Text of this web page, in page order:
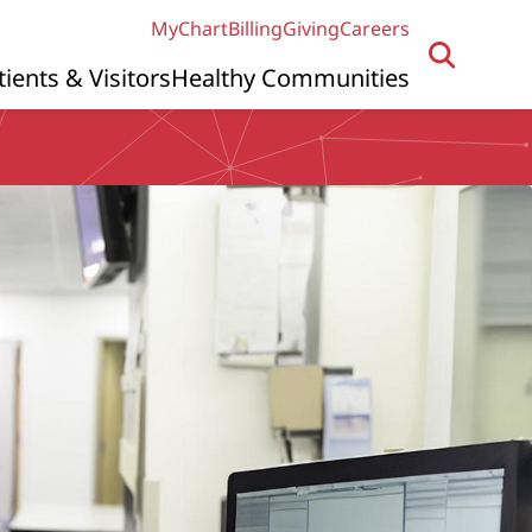
MyChartBillingGivingCareers
& VisitorsHealthy Communities